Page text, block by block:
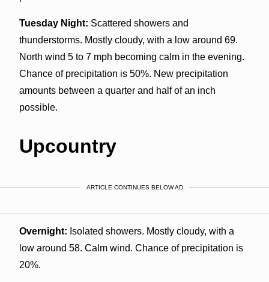
Tuesday Night: Scattered showers and
thunderstorms. Mostly cloudy, with a low around 69.
North wind 5 to 7 mph becoming calm in the evening.
Chance of precipitation is 50%. New precipitation
amounts between a quarter and half of an inch
possible.
Upcountry
ARTICLE CONTINUES BELOW AD
Overnight: Isolated showers. Mostly cloudy, with a
low around 58. Calm wind. Chance of precipitation is
20%.